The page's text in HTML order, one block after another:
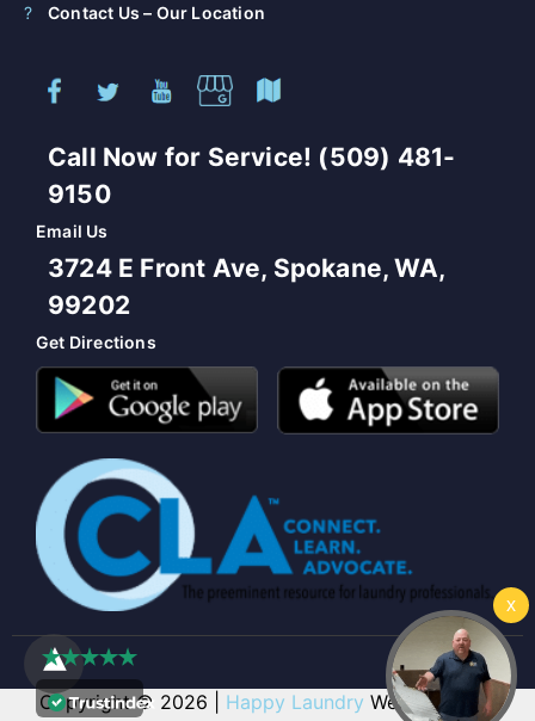
Contact Us – Our Location
Call Now for Service! (509) 481-
9150
Email Us
3724 E Front Ave, Spokane, WA,
99202
Get Directions
Copyright © 2026 | Happy Laundry Web Design &